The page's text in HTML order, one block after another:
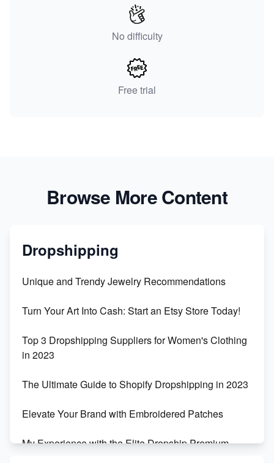
No difficulty
Free trial
Browse More Content
Dropshipping
Unique and Trendy Jewelry Recommendations
Turn Your Art Into Cash: Start an Etsy Store Today!
Top 3 Dropshipping Suppliers for Women's Clothing
in 2023
The Ultimate Guide to Shopify Dropshipping in 2023
Elevate Your Brand with Embroidered Patches
My Experience with the Elite Dropship Premium